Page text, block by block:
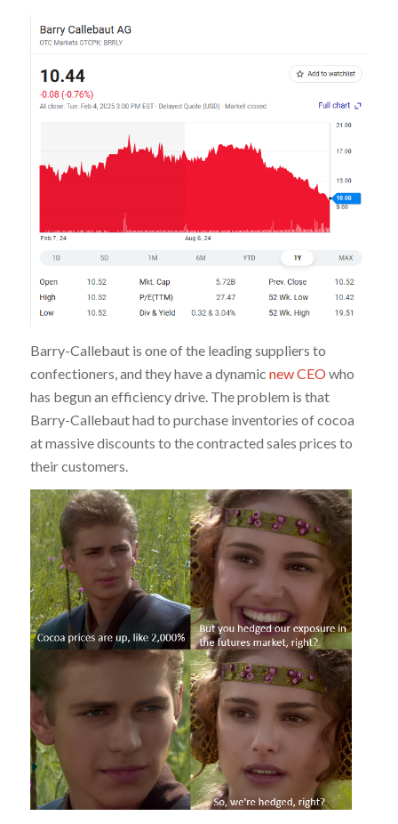
Barry-Callebaut is one of the leading suppliers to
confectioners, and they have a dynamic new CEOwho
has begun an efficiency drive. The problem is that
Barry-Callebaut had to purchase inventories of cocoa
at massive discounts to the contracted sales prices to
their customers.